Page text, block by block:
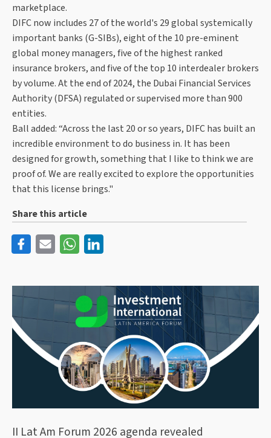
marketplace.
DIFC now includes 27 of the world's 29 global systemically
important banks (G-SIBs), eight of the 10 pre-eminent
global money managers, five of the highest ranked
insurance brokers, and five of the top 10 interdealer brokers
by volume. At the end of 2024, the Dubai Financial Services
Authority (DFSA) regulated or supervised more than 900
entities.
Ball added: “Across the last 20 or so years, DIFC has built an
incredible environment to do business in. It has been
designed for growth, something that I like to think we are
proof of. We are really excited to explore the opportunities
that this license brings."
Share this article
II Lat Am Forum 2026 agenda revealed